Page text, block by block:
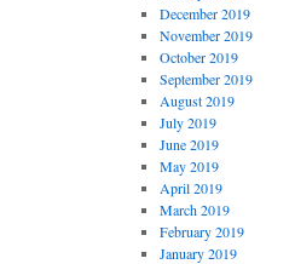
December 2019
November 2019
October 2019
September 2019
August 2019
July 2019
June 2019
May 2019
April 2019
March 2019
February 2019
January 2019